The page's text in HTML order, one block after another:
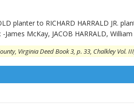
planter to RICHARD HARRALD JR.
James McKay, JACOB HARRALD,
Virginia Deed Book 3, p. 33, Chalkley Vol.